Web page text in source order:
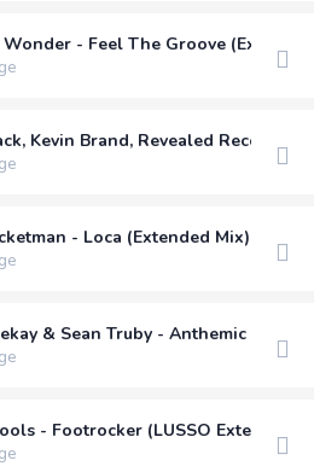
Wonder - Feel The Groove
Kevin Brand, Revealed
- Loca (Extended Mix)
& Sean Truby - Anthemic Voices
- Footrocker (LUSSO Extended